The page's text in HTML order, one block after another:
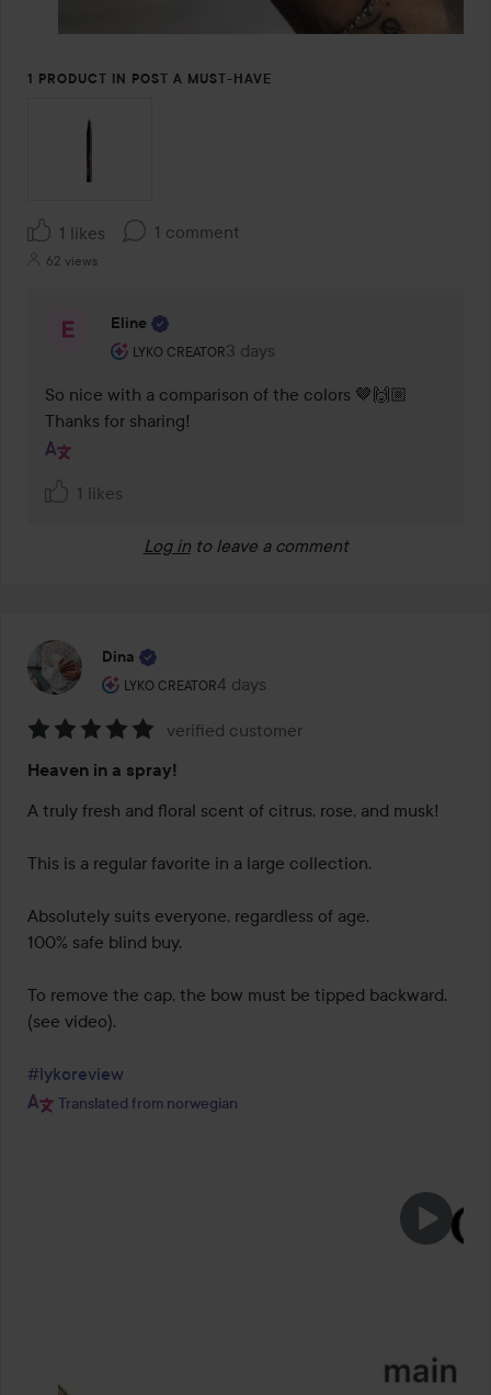
1 PRODUCT IN POST A MUST-HAVE
1 likes 1 comment
62 views
Eline
LYKO CREATOR
The user's roll: Lyko Creator.
3 days
The comment was made 3 days
So nice with a comparison of the colors 🤎🙌🏼
Thanks for sharing!
1 likes
Log in to leave a comment
Dina
LYKO CREATOR
The user's roll: Lyko Creator.
4 days
The post was made 4 days
5
out
5
verified customer
Heaven in a spray!
A truly fresh and floral scent of citrus, rose, and musk!
This is a regular favorite in a large collection.
Absolutely suits everyone, regardless of age.
100% safe blind buy.
To remove the cap, the bow must be tipped backward.
(see video).
#lykoreview
Translated from norwegian